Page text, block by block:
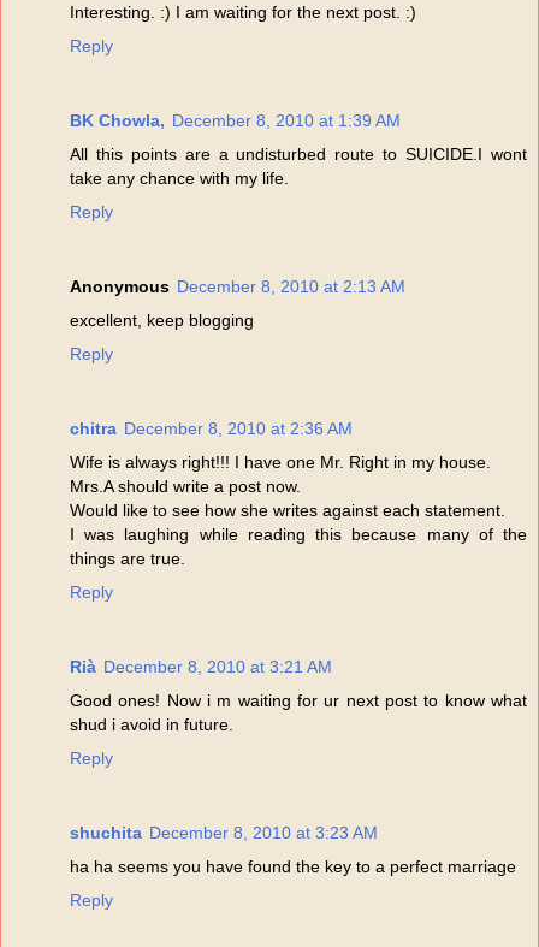
Interesting. :) I am waiting for the next post. :)
Reply
BK Chowla, December 8, 2010 at 1:39 AM
All this points are a undisturbed route to SUICIDE.I wont
take any chance with my life.
Reply
Anonymous December 8, 2010 at 2:13 AM
excellent, keep blogging
Reply
chitra December 8, 2010 at 2:36 AM
Wife is always right!!! I have one Mr. Right in my house.
Mrs.A should write a post now.
Would like to see how she writes against each statement.
I was laughing while reading this because many of the
things are true.
Reply
Rià December 8, 2010 at 3:21 AM
Good ones! Now i m waiting for ur next post to know what
shud i avoid in future.
Reply
shuchita December 8, 2010 at 3:23 AM
ha ha seems you have found the key to a perfect marriage
Reply